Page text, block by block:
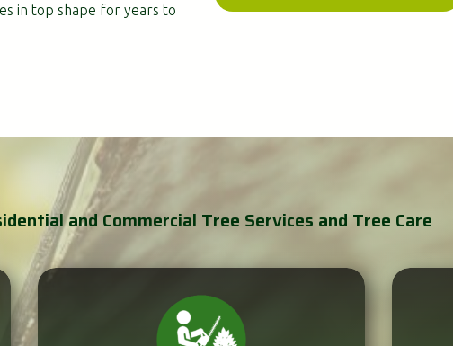
in top shape for years to
and Commercial Tree Services and Tree Care